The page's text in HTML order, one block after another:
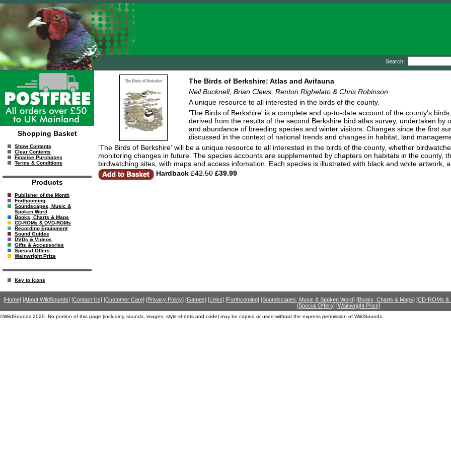
Search:
Shopping Basket
Show Contents
Clear Contents
Finalise Purchases
Terms & Conditions
Products
Publisher of the Month
Forthcoming
Soundscapes, Music &
Spoken Word
Books, Charts & Maps
CD-ROMs & DVD-ROMs
Recording Equipment
Sound Guides
DVDs & Videos
Gifts & Accessories
Special Offers
Wainwright Prize
Key to Icons
The Birds of Berkshire: Atlas and Avifauna
Neil Bucknell, Brian Clews, Renton Righelato & Chris Robinson
A unique resource to all interested in the birds of the county.
'The Birds of Berkshire' is a complete and up-to-date account of the county's
derived from the results of the second Berkshire bird atlas survey, undertaken
and abundance of breeding species and winter visitors. Changes since the first
discussed in the context of national trends and changes in habitat, land
'The Birds of Berkshire' will be a unique resource to all interested in the birds of the county, whether
monitoring changes in future. The species accounts are supplemented by chapters on habitats in the county,
birdwatching sites, with maps and access infomation. Each species is illustrated with black and white artwork,
Hardback £42.50£39.99
[Home] [About WildSounds] [Contact Us] [Customer Care] [Privacy Policy] [Games] [Links] [Forthcoming] [Soundscapes, Music & Spoken Word] [Books, Charts & Maps] [CD-ROMs &
[Special Offers] [Wainwright Prize]
©WildSounds 2020. No portion of this page (including sounds, images, style-sheets and code) may be copied or used without the express permission of WildSounds.